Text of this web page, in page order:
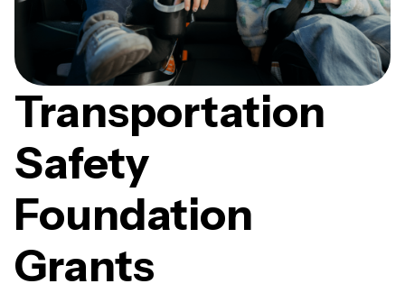
Transportation
Safety
Foundation
Grants